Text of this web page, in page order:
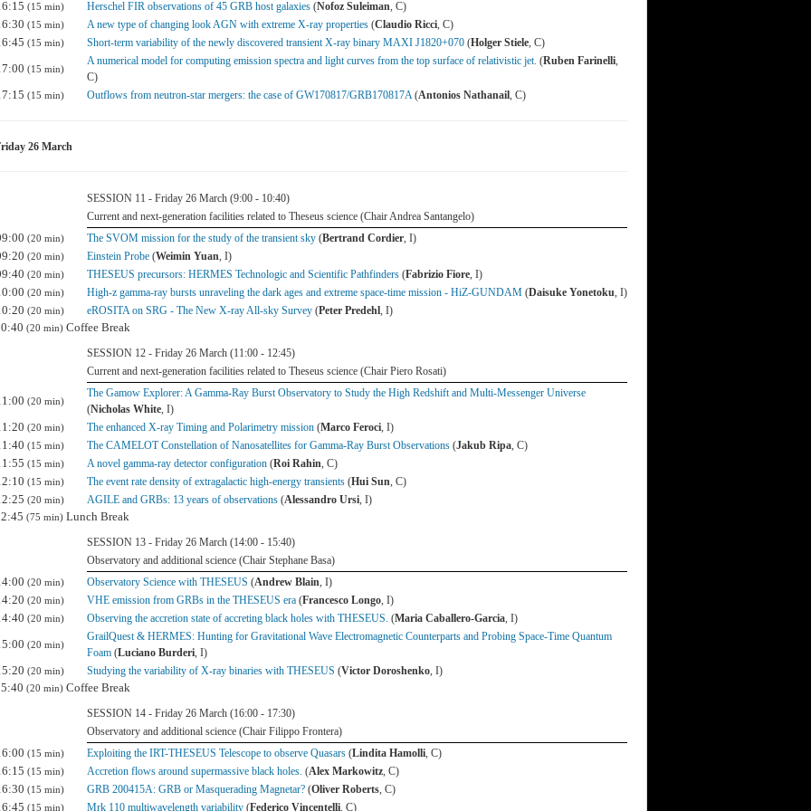
(15 min) Herschel FIR observations of 45 GRB host galaxies (Nofoz Suleiman, C)
(15 min) A new type of changing look AGN with extreme X-ray properties (Claudio Ricci, C)
(15 min) Short-term variability of the newly discovered transient X-ray binary MAXI J1820+070 (Holger Stiele, C)
(15 min)
A numerical model for computing emission spectra and light curves from the top surface of relativistic jet. (Ruben Farinelli,
C)
(15 min) Outflows from neutron-star mergers: the case of GW170817/GRB170817A(Antonios Nathanail, C)
26 March
SESSION 11 - Friday 26 March (9:00 - 10:40)
Current and next-generation facilities related to Theseus science (Chair Andrea Santangelo)
(20 min) The SVOM mission for the study of the transient sky (Bertrand Cordier, I)
(20 min) Einstein Probe (Weimin Yuan, I)
(20 min) THESEUS precursors: HERMES Technologic and Scientific Pathfinders (Fabrizio Fiore, I)
(20 min) High-z gamma-ray bursts unraveling the dark ages and extreme space-time mission - HiZ-GUNDAM (Daisuke Yonetoku, I)
(20 min) eROSITA on SRG - The New X-ray All-sky Survey (Peter Predehl, I)
(20 min) Coffee Break
SESSION 12 - Friday 26 March (11:00 - 12:45)
Current and next-generation facilities related to Theseus science (Chair Piero Rosati)
(20 min)
The Gamow Explorer: A Gamma-Ray Burst Observatory to Study the High Redshift and Multi-Messenger Universe
(Nicholas White, I)
(20 min) The enhanced X-ray Timing and Polarimetry mission (Marco Feroci, I)
(15 min) The CAMELOT Constellation of Nanosatellites for Gamma-Ray Burst Observations (Jakub Ripa, C)
(15 min) A novel gamma-ray detector configuration (Roi Rahin, C)
(15 min) The event rate density of extragalactic high-energy transients (Hui Sun, C)
(20 min) AGILE and GRBs: 13 years of observations (Alessandro Ursi, I)
(75 min) Lunch Break
SESSION 13 - Friday 26 March (14:00 - 15:40)
Observatory and additional science (Chair Stephane Basa)
(20 min) Observatory Science with THESEUS (Andrew Blain, I)
(20 min) VHE emission from GRBs in the THESEUS era (Francesco Longo, I)
(20 min) Observing the accretion state of accreting black holes with THESEUS. (Maria Caballero-Garcia, I)
(20 min)
GrailQuest & HERMES: Hunting for Gravitational Wave Electromagnetic Counterparts and Probing Space-Time Quantum
Foam (Luciano Burderi, I)
(20 min) Studying the variability of X-ray binaries with THESEUS (Victor Doroshenko, I)
(20 min) Coffee Break
SESSION 14 - Friday 26 March (16:00 - 17:30)
Observatory and additional science (Chair Filippo Frontera)
(15 min) Exploiting the IRT-THESEUS Telescope to observe Quasars (Lindita Hamolli, C)
(15 min) Accretion flows around supermassive black holes. (Alex Markowitz, C)
(15 min) GRB 200415A: GRB or Masquerading Magnetar? (Oliver Roberts, C)
(15 min) Mrk 110 multiwavelength variability (Federico Vincentelli, C)